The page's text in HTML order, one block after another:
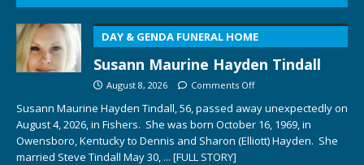
DAY & GENDA FUNERAL HOME
Susann Maurine Hayden Tindall
August 8, 2026 Comments Off
Susann Maurine Hayden Tindall, 56, passed away unexpectedly on
August 4, 2026, in Fishers. She was born October 16, 1969, in
Owensboro, Kentucky to Dennis and Sharon (Elliott) Hayden. She
married Steve Tindall May 30, ... [FULL STORY]